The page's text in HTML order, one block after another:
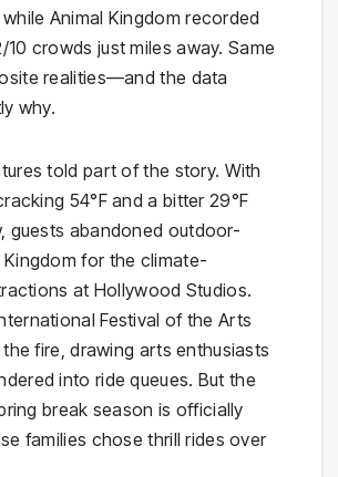
Animal Kingdom recorded
crowds just miles away. Same
realities—and the data
why.
told part of the story. With
54°F and a bitter 29°F
guests abandoned outdoor-
Kingdom for the climate-
at Hollywood Studios.
Festival of the Arts
fire, drawing arts enthusiasts
into ride queues. But the
break season is officially
families chose thrill rides over